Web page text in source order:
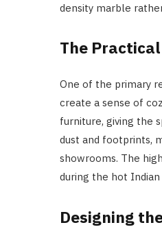
density marble
The
One of the primary
create a sense of
furniture, giving the
dust and footprints,
showrooms. The
during the hot Indian
Designing